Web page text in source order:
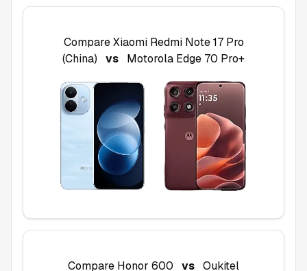
CompareXiaomi Redmi Note 17 Pro
(China)
vs Motorola Edge 70 Pro+
Compare Honor 600 vs Oukitel